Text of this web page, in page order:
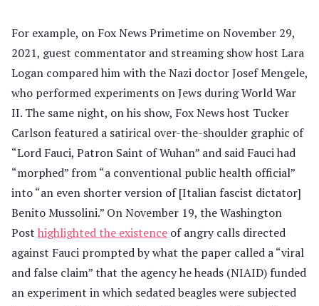
For example, on Fox News Primetime on November 29,
2021, guest commentator and streaming show host Lara
Logan compared him with the Nazi doctor Josef Mengele,
who performed experiments on Jews during World War
II. The same night, on his show, Fox News host Tucker
Carlson featured a satirical over-the-shoulder graphic of
“Lord Fauci, Patron Saint of Wuhan” and said Fauci had
“morphed” from “a conventional public health official”
into “an even shorter version of [Italian fascist dictator]
Benito Mussolini.” On November 19, the Washington
Post highlighted the existence of angry calls directed
against Fauci prompted by what the paper called a “viral
and false claim” that the agency he heads (NIAID) funded
an experiment in which sedated beagles were subjected